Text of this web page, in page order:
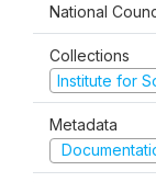
National
Collections
Institute for
Metadata